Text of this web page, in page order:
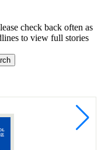
check back often as
to view full stories